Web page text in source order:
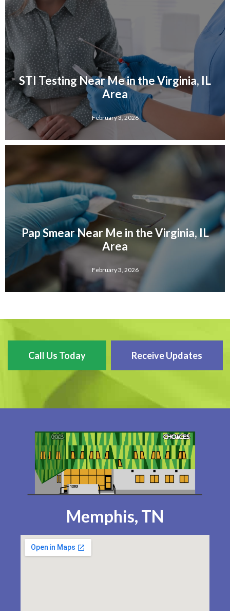
STI Testing Near Me in the Virginia, IL
Area
February 3, 2026
Pap Smear Near Me in the Virginia, IL
Area
February 3, 2026
Call Us Today Receive Updates
Memphis, TN